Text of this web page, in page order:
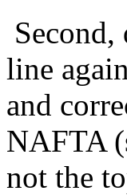
line
and
NAFTA
not the